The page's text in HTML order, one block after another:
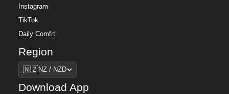
Instagram
TikTok
Daily Comfrt
Region
Region
🇳🇿NZ / NZD
Download App